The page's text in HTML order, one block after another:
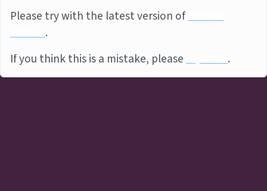
Please try with the latest version ofMozilla
Firefox.
If you think this is a mistake, pleasereport it.